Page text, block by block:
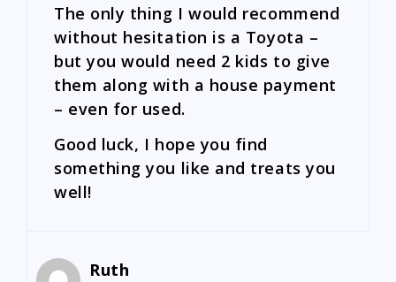
The only thing I would recommend
without hesitation is a Toyota –
but you would need 2 kids to give
them along with a house payment
– even for used.
Good luck, I hope you find
something you like and treats you
well!
Ruth